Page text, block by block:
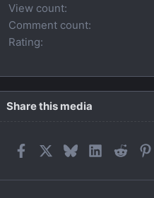
View count
Comment count
Rating
Share this media
FacebookBlueskyLinkedIn
Reddit